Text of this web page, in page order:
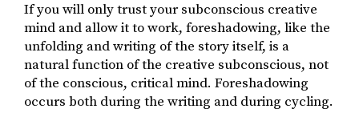
If you will only trust your subconscious creative
mind and allow it to work, foreshadowing, like the
unfolding and writing of the story itself, is a
natural function of the creative subconscious, not
of the conscious, critical mind. Foreshadowing
occurs both during the writing and during cycling.